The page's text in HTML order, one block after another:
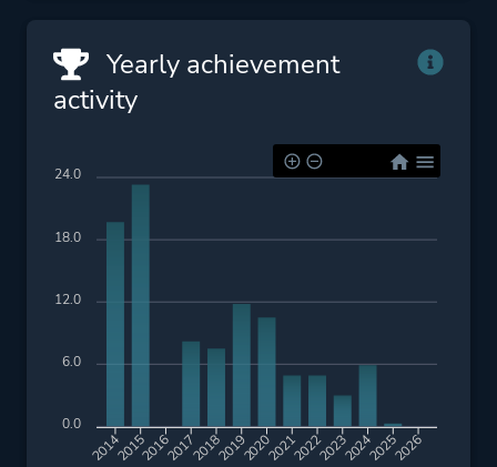
Yearly achievement
activity
2014201520162017201820192020202120222023202420252026
24.0
18.0
12.0
6.0
0.0